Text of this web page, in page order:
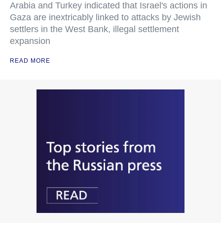
Arabia and Turkey indicated that Israel's actions in
Gaza are inextricably linked to attacks by Jewish
settlers in the West Bank, illegal settlement
expansion
READ MORE